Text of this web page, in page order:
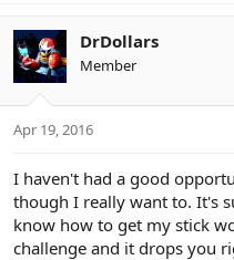
DrDollars
Member
Apr 19, 2016
I haven't had a good
though I really want to. It's
know how to get my stick
challenge and it drops you